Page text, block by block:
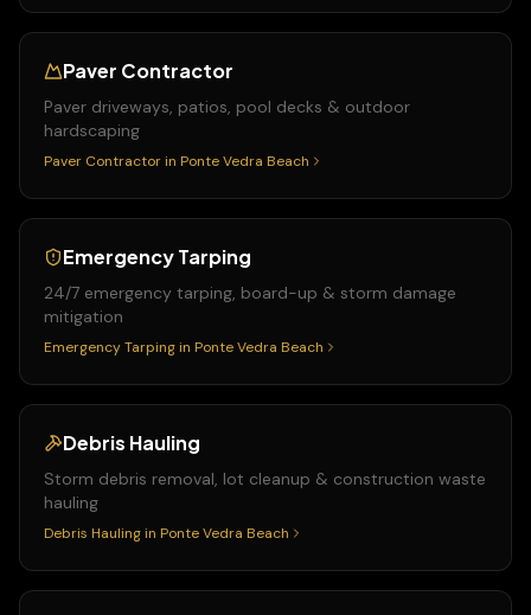
Paver Contractor
Paver driveways, patios, pool decks & outdoor
hardscaping
Paver Contractor in Ponte Vedra Beach
Emergency Tarping
24/7 emergency tarping, board-up & storm damage
mitigation
Emergency Tarping in Ponte Vedra Beach
Debris Hauling
Storm debris removal, lot cleanup & construction waste
hauling
Debris Hauling in Ponte Vedra Beach